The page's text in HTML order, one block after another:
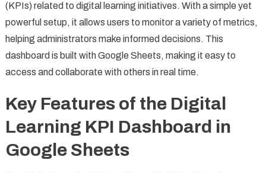
(KPIs) related to digital learning initiatives. With a simple yet
powerful setup, it allows users to monitor a variety of metrics,
helping administrators make informed decisions. This
dashboard is built with Google Sheets, making it easy to
access and collaborate with others in real time.
Key Features of the Digital
Learning KPI Dashboard in
Google Sheets